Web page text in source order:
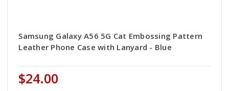
Samsung Galaxy A56 5G Cat Embossing Pattern
Leather Phone Case with Lanyard - Blue
$24.00